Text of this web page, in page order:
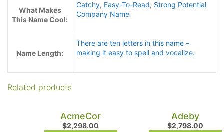
What Makes
This Name Cool:
Catchy, Easy-To-Read, Strong Potential
Company Name
Name Length:
There are ten letters in this name –
making it easy to spell and vocalize.
Related products
AcmeCor
$2,298.00
Adeby
$2,798.00